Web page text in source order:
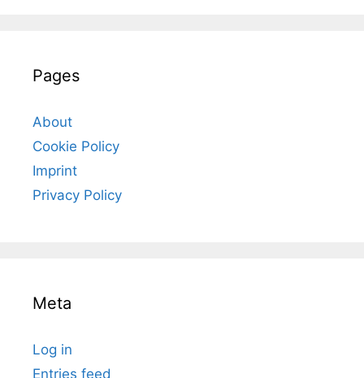
Pages
About
Cookie Policy
Imprint
Privacy Policy
Meta
Log in
Entries feed